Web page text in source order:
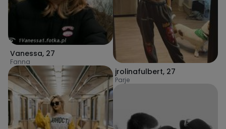
Vanessa, 27
Fanna
jrolinafulbert, 27
Parje